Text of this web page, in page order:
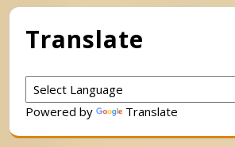
Translate
Powered by Translate